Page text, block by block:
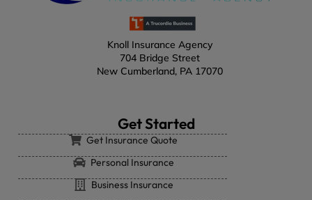
Knoll Insurance Agency
704 Bridge Street
New Cumberland, PA 17070
Get Started
Get Insurance Quote
Personal Insurance
Business Insurance